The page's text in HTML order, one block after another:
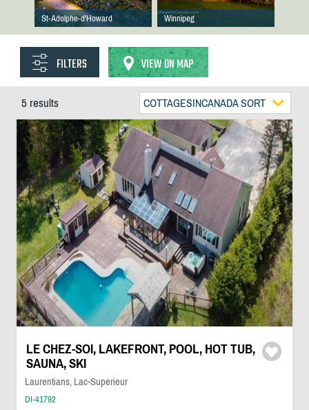
St-Adolphe-d'Howard Winnipeg
FILTERS VIEW ON MAP
5 results COTTAGESINCANADA SORT
LE CHEZ-SOI, LAKEFRONT, POOL, HOT TUB,
SAUNA, SKI
Laurentians, Lac-Superieur
DI-41792